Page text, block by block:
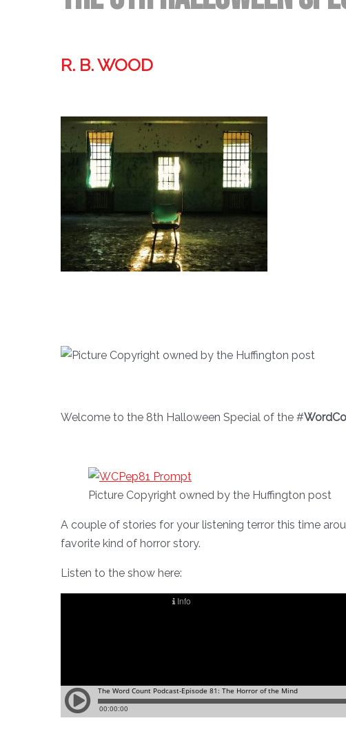
R. B. WOOD
Welcome to the 8th Halloween Special of the #
Picture Copyright owned by the Huffington post
A couple of stories for your listening terror this time
favorite kind of horror story.
Listen to the show here: